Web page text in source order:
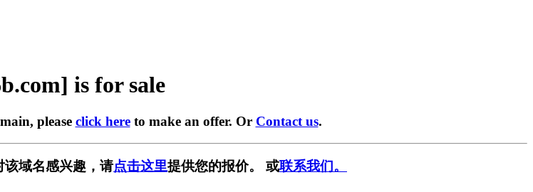
is for sale
please click hereto make an offer. Or Contact us.
该域名感兴趣，请点击这里提供您的报价。 或联系我们。